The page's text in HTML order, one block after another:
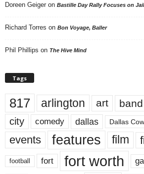
Doreen Geiger on Bastille Day Rally Focuses on
Richard Torres on Bon Voyage, Baller
Phil Phillips on The Hive Mind
Tags
817 arlington art band
city comedy dallas Dallas
events features film
football fort fort worth